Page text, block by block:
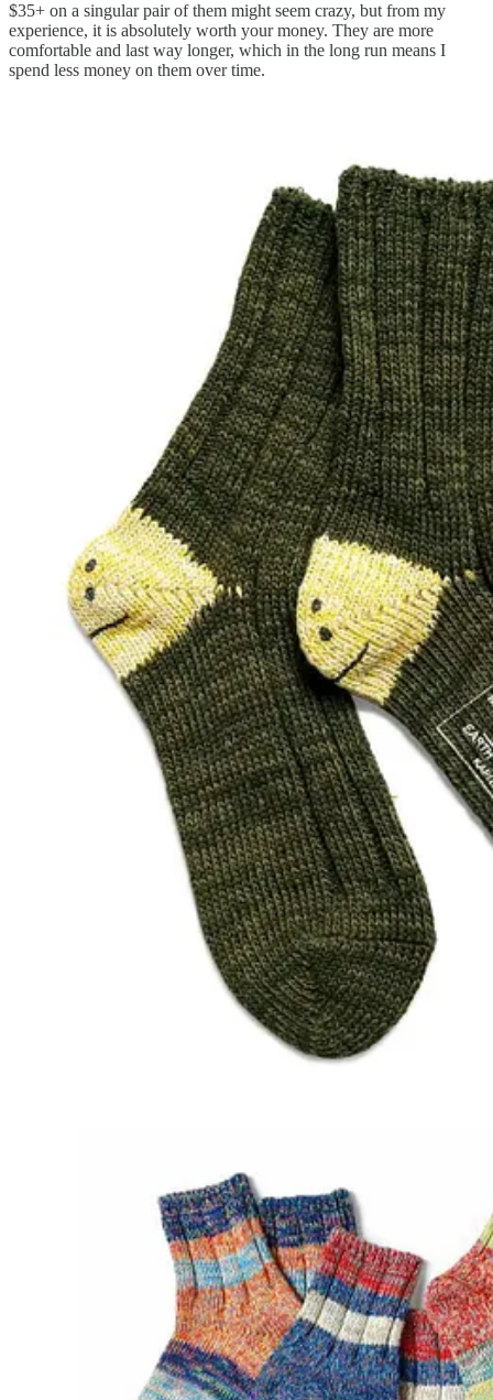
$35+ on a singular pair of them might seem crazy, but from my
experience, it is absolutely worth your money. They are more
comfortable and last way longer, which in the long run means I
spend less money on them over time.